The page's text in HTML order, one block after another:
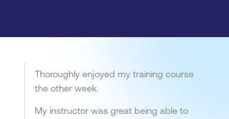
Thoroughly enjoyed my training course
the other week.
My instructor was great being able to